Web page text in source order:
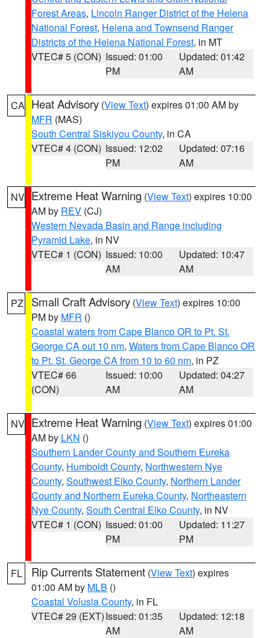
Forest Areas, Lincoln Ranger District of the Helena
National Forest, Helena and Townsend Ranger
Districts of the Helena National Forest, in MT
VTEC# 5 (CON) Issued: 01:00
PM
Updated: 01:42
AM
CA Heat Advisory (View Text) expires 01:00 AM by
MFR (MAS)
South Central Siskiyou County, in CA
VTEC# 4 (CON) Issued: 12:02
PM
Updated: 07:16
AM
NV Extreme Heat Warning (View Text) expires 10:00
AM by REV (CJ)
Western Nevada Basin and Range including
Pyramid Lake, in NV
VTEC# 1 (CON) Issued: 10:00
AM
Updated: 10:47
AM
PZ Small Craft Advisory (View Text) expires 10:00
PM by MFR ()
Coastal waters from Cape Blanco OR to Pt. St.
George CA out 10 nm, Waters from Cape Blanco OR
to Pt. St. George CA from 10 to 60 nm, in PZ
VTEC# 66
(CON)
Issued: 10:00
AM
Updated: 04:27
AM
NV Extreme Heat Warning (View Text) expires 01:00
AM by LKN ()
Southern Lander County and Southern Eureka
County, Humboldt County, Northwestern Nye
County, Southwest Elko County, Northern Lander
County and Northern Eureka County, Northeastern
Nye County, South Central Elko County, in NV
VTEC# 1 (CON) Issued: 01:00
PM
Updated: 11:27
PM
FL Rip Currents Statement (View Text) expires
01:00 AM by MLB ()
Coastal Volusia County, in FL
VTEC# 29 (EXT)Issued: 01:35
AM
Updated: 12:18
AM